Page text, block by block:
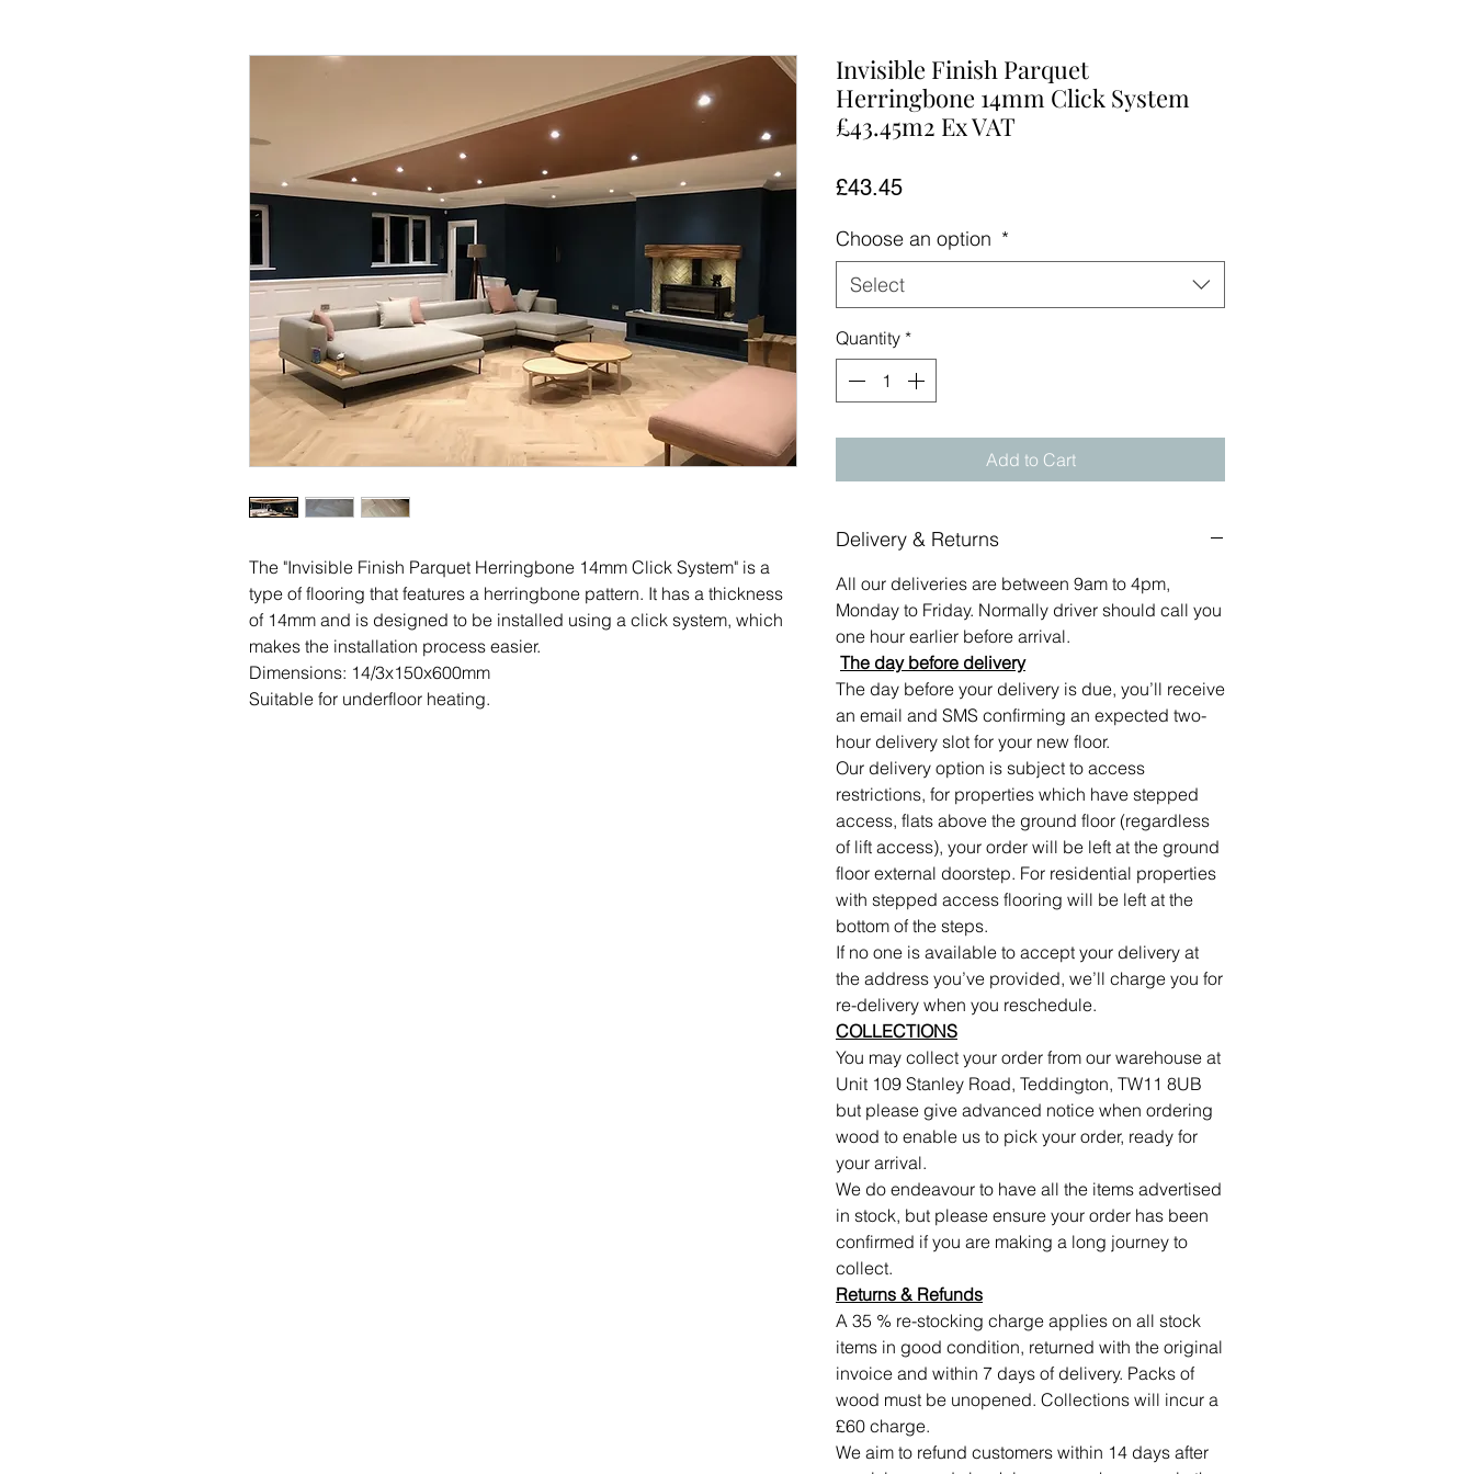
The "Invisible Finish Parquet Herringbone 14mm Click System" is a
type of flooring that features a herringbone pattern. It has a thickness
of 14mm and is designed to be installed using a click system, which
makes the installation process easier.
Dimensions: 14/3x150x600mm
Suitable for underfloor heating.
Invisible Finish Parquet
Herringbone 14mm Click System
£43.45m2 Ex VAT
£43.45Price
Choose an option *
Select
Quantity *
Add to Cart
Delivery & Returns
All our deliveries are between 9am to 4pm,
Monday to Friday. Normally driver should call you
one hour earlier before arrival.
The day before delivery
The day before your delivery is due, you’ll receive
an email and SMS confirming an expected two-
hour delivery slot for your new floor.
Our delivery option is subject to access
restrictions, for properties which have stepped
access, flats above the ground floor (regardless
of lift access), your order will be left at the ground
floor external doorstep. For residential properties
with stepped access flooring will be left at the
bottom of the steps.
If no one is available to accept your delivery at
the address you’ve provided, we’ll charge you for
re-delivery when you reschedule.
COLLECTIONS
You may collect your order from our warehouse at
Unit 109 Stanley Road, Teddington, TW11 8UB
but please give advanced notice when ordering
wood to enable us to pick your order, ready for
your arrival.
We do endeavour to have all the items advertised
in stock, but please ensure your order has been
confirmed if you are making a long journey to
collect.
Returns & Refunds
A 35 % re-stocking charge applies on all stock
items in good condition, returned with the original
invoice and within 7 days of delivery. Packs of
wood must be unopened. Collections will incur a
£60 charge.
We aim to refund customers within 14 days after